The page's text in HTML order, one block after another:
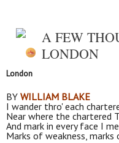
A FEW
LONDON
London
BY WILLIAM BLAKE
I wander thro' each
Near where the chartered
And mark in every face I
Marks of weakness, marks